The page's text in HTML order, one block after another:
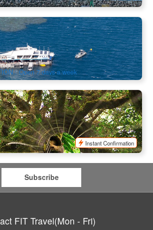
Great Barrier Reef Cruise +
Flight Combo
CNS03031
: Open 7 days a week
& Lamington National Park (Brisbane
BNE02071
Instant Confirmation
Subscribe
FIT Travel(Mon - Fri)